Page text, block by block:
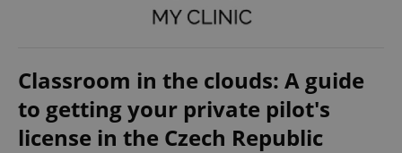
Classroom in the clouds: A guide
to getting your private pilot's
license in the Czech Republic